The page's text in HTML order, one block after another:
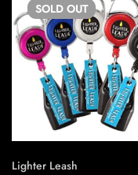
SOLD OUT
Lighter Leash